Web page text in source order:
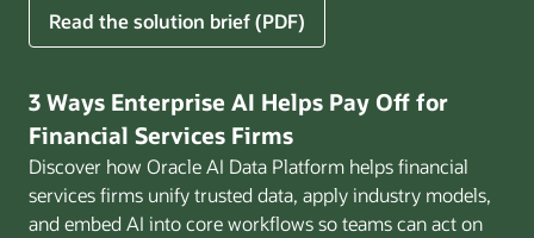
Read the solution brief (PDF)
for
Build
That
for
Business
3 Ways Enterprise AI Helps Pay Off for
Financial Services Firms
Discover how Oracle AI Data Platform helps financial
services firms unify trusted data, apply industry models,
and embed AI into core workflows so teams can act on